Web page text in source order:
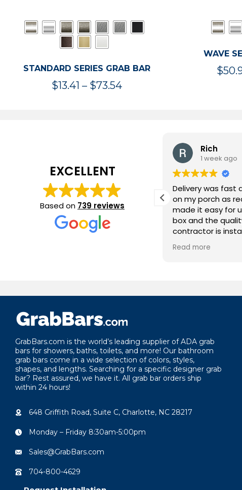
STANDARD SERIES GRAB BAR
$13.41 – $73.54Price
WAVE
$
EXCELLENT
Based on 739 reviews
Ordering process was easy and the
grab bars were delivered within three
Rich
1 week ago
Delivery was fast
on my porch as
made it easy for
box and the
contractor is
our bathroom
bars will help us all
Read more
GrabBars.com is the world’s leading supplier of ADA grab
bars for showers, baths, toilets, and more! Our bathroom
grab bars come in a wide selection of colors, styles,
shapes, and lengths. Searching for a specific designer grab
bar? Rest assured, we have it. All grab bar orders ship
within 24 hours!
648 Griffith Road, Suite C, Charlotte, NC 28217
Monday – Friday 8:30am-5:00pm
Sales@GrabBars.com
704-800-4629